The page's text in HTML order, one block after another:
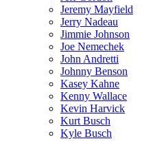
Jeremy Mayfield
Jerry Nadeau
Jimmie Johnson
Joe Nemechek
John Andretti
Johnny Benson
Kasey Kahne
Kenny Wallace
Kevin Harvick
Kurt Busch
Kyle Busch